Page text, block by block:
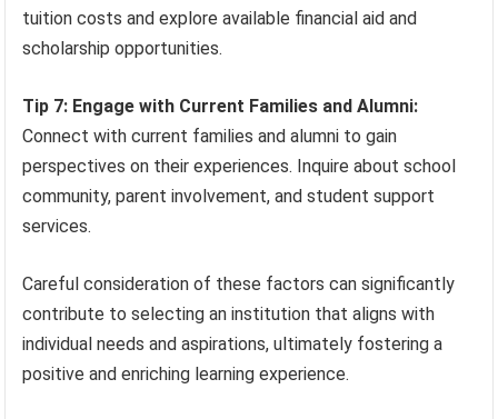
tuition costs and explore available financial aid and
scholarship opportunities.
Tip 7: Engage with Current Families and Alumni:
Connect with current families and alumni to gain
perspectives on their experiences. Inquire about school
community, parent involvement, and student support
services.
Careful consideration of these factors can significantly
contribute to selecting an institution that aligns with
individual needs and aspirations, ultimately fostering a
positive and enriching learning experience.